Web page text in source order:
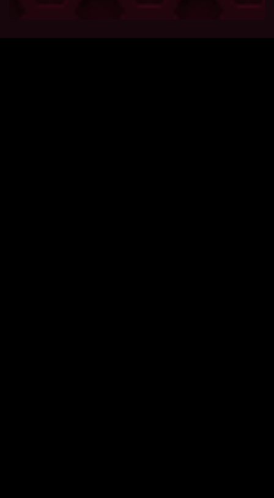
the content of the site at anytime. Funny-Games.biz does not make any